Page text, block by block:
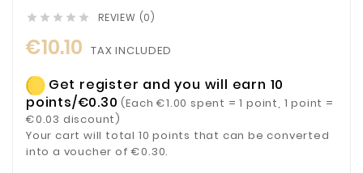
     REVIEW (0)
€10.10 TAX INCLUDED
Get register and you will earn 10
points/€0.30 (Each €1.00 spent = 1 point, 1 point =
€0.03 discount)
Your cart will total 10 points that can be converted
into a voucher of €0.30.